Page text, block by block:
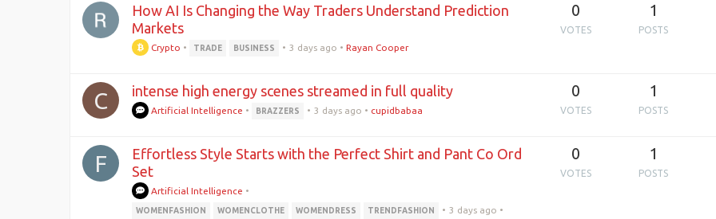
How AI Is Changing the Way Traders Understand Prediction
Markets
Crypto • TRADE BUSINESS • 3 days ago •Rayan Cooper
0
VOTES
1
POSTS
C intense high energy scenes streamed in full quality
Artificial Intelligence • BRAZZERS • 3 days ago • cupidbabaa
0
VOTES
1
POSTS
F
Effortless Style Starts with the Perfect Shirt and Pant Co Ord
Set
Artificial Intelligence •
WOMENFASHION WOMENCLOTHE WOMENDRESS TRENDFASHION • 3 days ago •
0
VOTES
1
POSTS